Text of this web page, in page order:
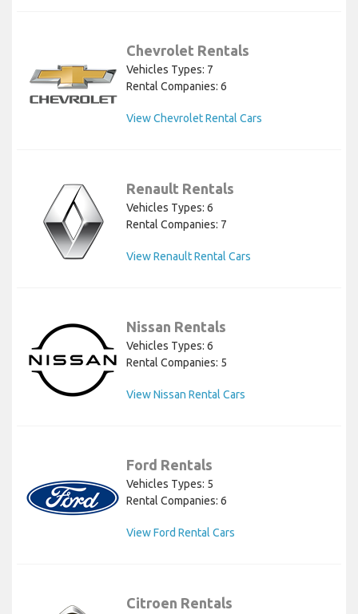
Chevrolet Rentals
Vehicles Types: 7
Rental Companies: 6
View Chevrolet Rental Cars
Renault Rentals
Vehicles Types: 6
Rental Companies: 7
View Renault Rental Cars
Nissan Rentals
Vehicles Types: 6
Rental Companies: 5
View Nissan Rental Cars
Ford Rentals
Vehicles Types: 5
Rental Companies: 6
View Ford Rental Cars
Citroen Rentals